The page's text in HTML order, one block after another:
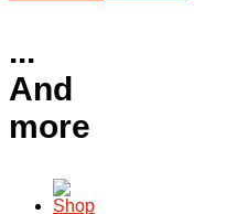
...
And
more